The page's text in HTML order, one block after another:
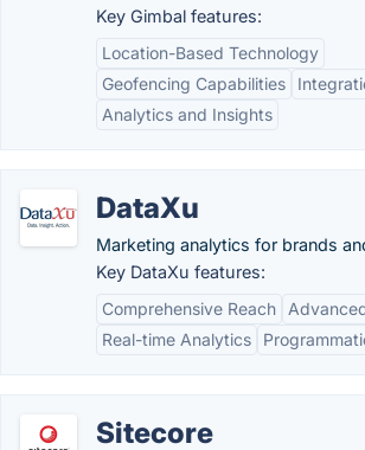
Key Gimbal features:
Location-Based Technology
Geofencing Capabilities
Analytics and Insights
DataXu
Marketing analytics for brands
Key DataXu features:
Comprehensive Reach
Real-time Analytics
Sitecore